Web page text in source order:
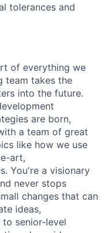
tolerances and
of everything we
team takes the
into the future.
are born,
a team of great
like how we use
art,
You're a visionary
never stops
changes that can
ideas,
senior-level